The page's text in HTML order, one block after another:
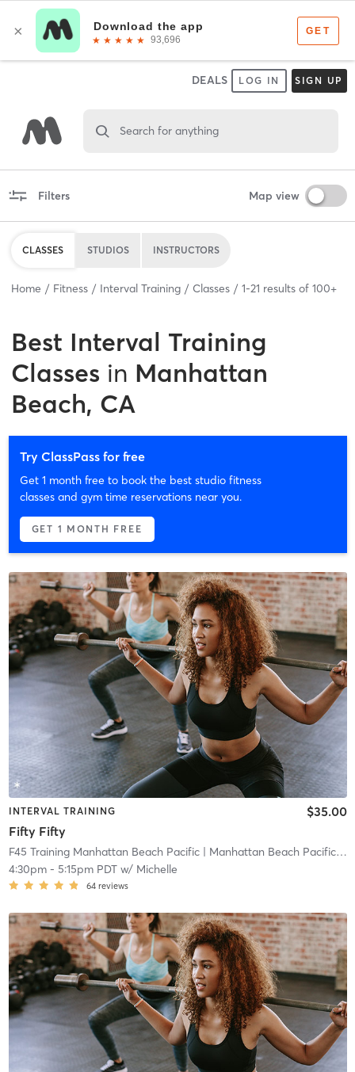
DEALS LOG IN SIGN UP
Search for anything
Filters Map view
CLASSES STUDIOS INSTRUCTORS
Home Fitness Interval Training Classes 1-21 results of 100+
Best Interval Training
Classes in Manhattan
Beach, CA
Try ClassPass for free
Get 1 month free to book the best studio fitness
classes and gym time reservations near you.
GET 1 MONTH FREE
INTERVAL TRAINING
Fifty Fifty
$35.00
F45 Training Manhattan Beach Pacific| Manhattan Beach Pacific|
4:30pm- 5:15pm PDTw/ Michelle
64 reviews